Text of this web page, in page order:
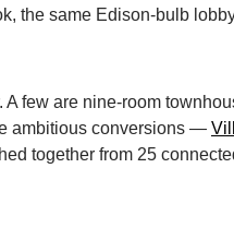
the same Edison-bulb
few are nine-room
ambitious conversions —
together from 25